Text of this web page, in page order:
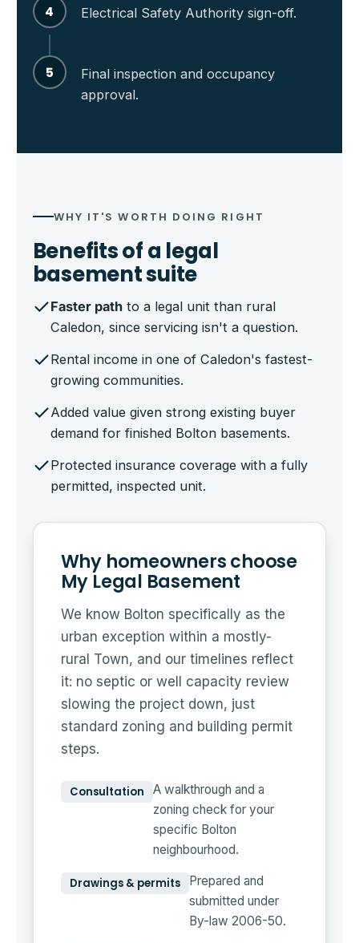
4 Electrical Safety Authority sign-off.
5
Final inspection and occupancy
approval.
WHY IT'S WORTH DOING RIGHT
Benefits of a legal
basement suite
Faster pathto a legal unit than rural
Caledon, since servicing isn't a question.
Rental income in one of Caledon's fastest-
growing communities.
Added value given strong existing buyer
demand for finished Bolton basements.
Protected insurance coverage with a fully
permitted, inspected unit.
Why homeowners choose
My Legal Basement
We know Bolton specifically as the
urban exception within a mostly-
rural Town, and our timelines reflect
it: no septic or well capacity review
slowing the project down, just
standard zoning and building permit
steps.
Consultation
A walkthrough and a
zoning check for your
specific Bolton
neighbourhood.
Drawings & permits
Prepared and
submitted under
By-law 2006-50.